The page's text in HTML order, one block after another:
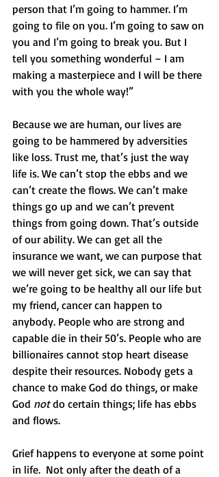
person that I’m going to hammer. I’m
going to file on you. I’m going to saw on
you and I’m going to break you. But I
tell you something wonderful – I am
making a masterpiece and I will be there
with you the whole way!”
Because we are human, our lives are
going to be hammered by adversities
like loss. Trust me, that’s just the way
life is. We can’t stop the ebbs and we
can’t create the flows. We can’t make
things go up and we can’t prevent
things from going down. That’s outside
of our ability. We can get all the
insurance we want, we can purpose that
we will never get sick, we can say that
we’re going to be healthy all our life but
my friend, cancer can happen to
anybody. People who are strong and
capable die in their 50’s. People who are
billionaires cannot stop heart disease
despite their resources. Nobody gets a
chance to make God do things, or make
God not do certain things; life has ebbs
and flows.
Grief happens to everyone at some point
in life.  Not only after the death of a